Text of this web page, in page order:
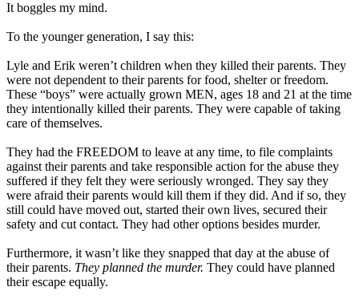
It boggles my mind.
To the younger generation, I say this:
Lyle and Erik weren’t children when they killed their parents. They
were not dependent to their parents for food, shelter or freedom.
These “boys” were actually grown MEN, ages 18 and 21 at the time
they intentionally killed their parents. They were capable of taking
care of themselves.
They had the FREEDOM to leave at any time, to file complaints
against their parents and take responsible action for the abuse they
suffered if they felt they were seriously wronged. They say they
were afraid their parents would kill them if they did. And if so, they
still could have moved out, started their own lives, secured their
safety and cut contact. They had other options besides murder.
Furthermore, it wasn’t like they snapped that day at the abuse of
their parents. They planned the murder. They could have planned
their escape equally.